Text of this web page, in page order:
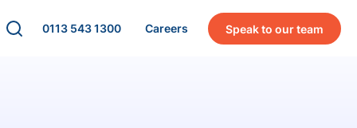
0113 543 1300 Careers Speak to our team